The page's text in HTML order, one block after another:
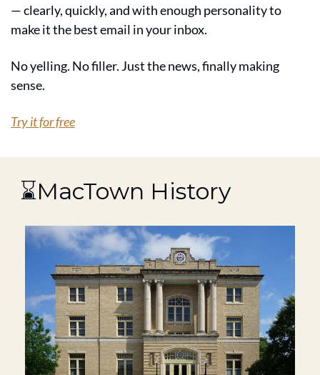
— clearly, quickly, and with enough personality to
make it the best email in your inbox.
No yelling. No filler. Just the news, finally making
sense.
Try it for free
⌛MacTown History